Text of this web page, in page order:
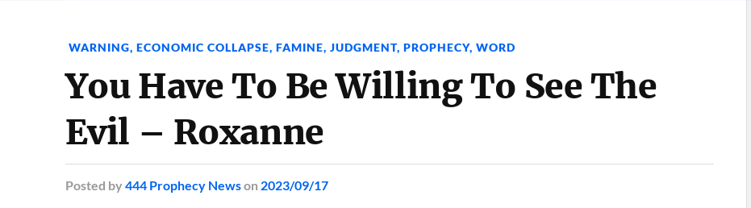
WARNING, ECONOMIC COLLAPSE, FAMINE, JUDGMENT, PROPHECY, WORD
You Have To Be Willing To See The
Evil – Roxanne
Posted by 444 Prophecy Newson 2023/09/17